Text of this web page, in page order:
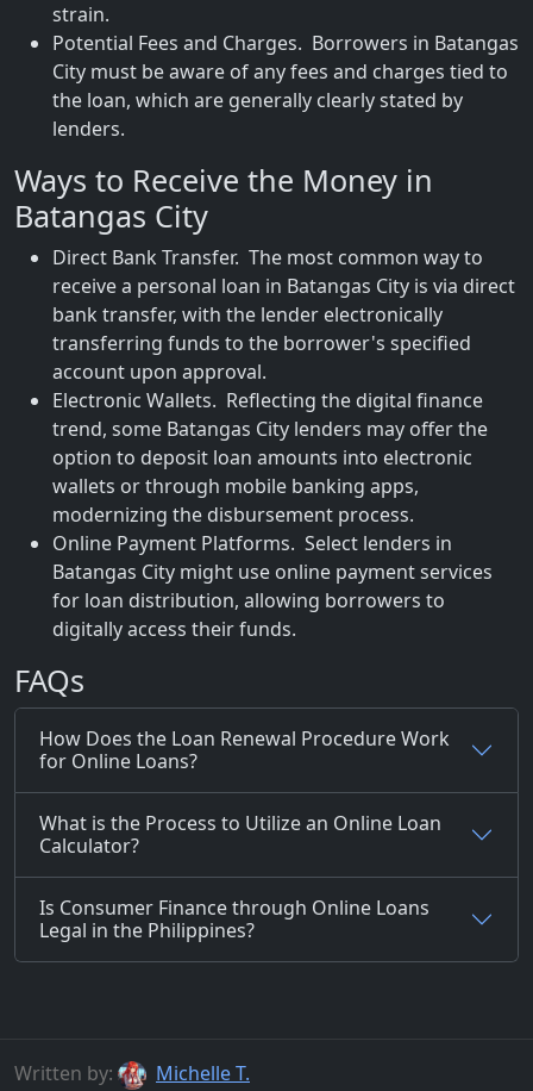
strain.
Potential Fees and Charges. Borrowers in Batangas
City must be aware of any fees and charges tied to
the loan, which are generally clearly stated by
lenders.
Ways to Receive the Money in
Batangas City
Direct Bank Transfer. The most common way to
receive a personal loan in Batangas City is via direct
bank transfer, with the lender electronically
transferring funds to the borrower's specified
account upon approval.
Electronic Wallets. Reflecting the digital finance
trend, some Batangas City lenders may offer the
option to deposit loan amounts into electronic
wallets or through mobile banking apps,
modernizing the disbursement process.
Online Payment Platforms. Select lenders in
Batangas City might use online payment services
for loan distribution, allowing borrowers to
digitally access their funds.
FAQs
How Does the Loan Renewal Procedure Work
for Online Loans?
What is the Process to Utilize an Online Loan
Calculator?
Is Consumer Finance through Online Loans
Legal in the Philippines?
Written by: Michelle T.